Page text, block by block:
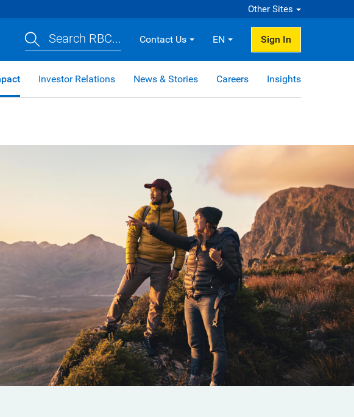
Other Sites
Search RBC... Contact Us EN Sign In
Investor Relations News & Stories Careers Insights